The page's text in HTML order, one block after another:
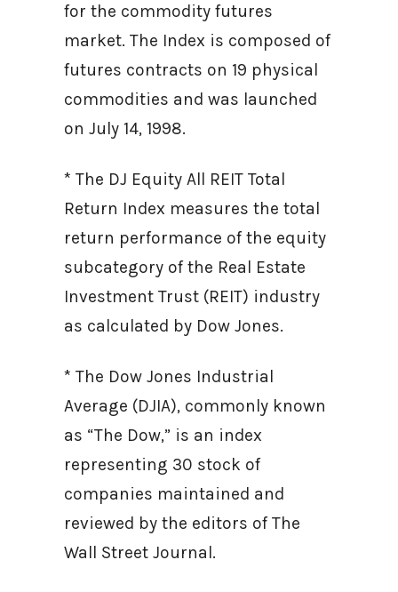
for the commodity futures
market. The Index is composed of
futures contracts on 19 physical
commodities and was launched
on July 14, 1998.
* The DJ Equity All REIT Total
Return Index measures the total
return performance of the equity
subcategory of the Real Estate
Investment Trust (REIT) industry
as calculated by Dow Jones.
* The Dow Jones Industrial
Average (DJIA), commonly known
as “The Dow,” is an index
representing 30 stock of
companies maintained and
reviewed by the editors of The
Wall Street Journal.